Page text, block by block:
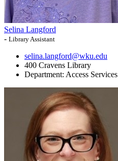
Selina Langford
- Library Assistant
selina.langford@wku.edu
400 Cravens Library
Department: Access Services